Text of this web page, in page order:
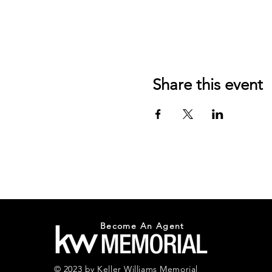
Share this event
Become An Agent
© 2023 by Keller Williams Memorial